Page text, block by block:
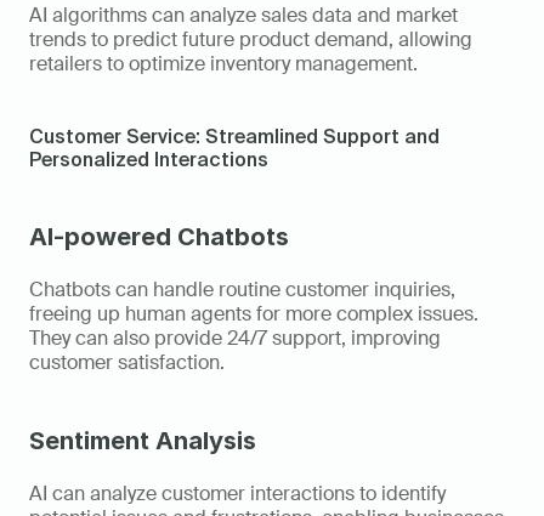
AI algorithms can analyze sales data and market
trends to predict future product demand, allowing
retailers to optimize inventory management.
Customer Service: Streamlined Support and
Personalized Interactions
AI-powered Chatbots
Chatbots can handle routine customer inquiries,
freeing up human agents for more complex issues.
They can also provide 24/7 support, improving
customer satisfaction.
Sentiment Analysis
AI can analyze customer interactions to identify